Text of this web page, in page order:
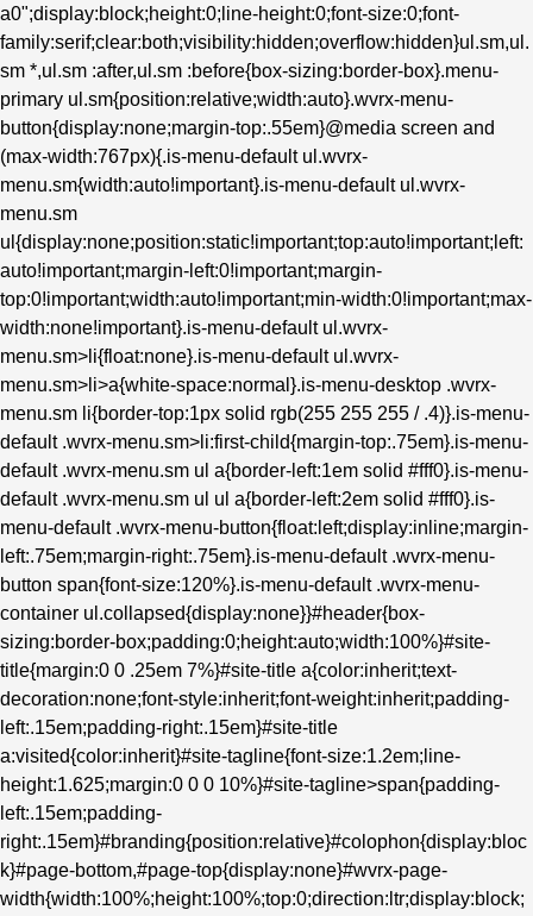
a0";display:block;height:0;line-height:0;font-size:0;font-
family:serif;clear:both;visibility:hidden;overflow:hidden}ul.sm,ul.
sm *,ul.sm :after,ul.sm :before{box-sizing:border-box}.menu-
primary ul.sm{position:relative;width:auto}.wvrx-menu-
button{display:none;margin-top:.55em}@media screen and
(max-width:767px){.is-menu-default ul.wvrx-
menu.sm{width:auto!important}.is-menu-default ul.wvrx-
menu.sm
ul{display:none;position:static!important;top:auto!important;left:
auto!important;margin-left:0!important;margin-
top:0!important;width:auto!important;min-width:0!important;max-
width:none!important}.is-menu-default ul.wvrx-
menu.sm>li{float:none}.is-menu-default ul.wvrx-
menu.sm>li>a{white-space:normal}.is-menu-desktop .wvrx-
menu.sm li{border-top:1px solid rgb(255 255 255 / .4)}.is-menu-
default .wvrx-menu.sm>li:first-child{margin-top:.75em}.is-menu-
default .wvrx-menu.sm ul a{border-left:1em solid #fff0}.is-menu-
default .wvrx-menu.sm ul ul a{border-left:2em solid #fff0}.is-
menu-default .wvrx-menu-button{float:left;display:inline;margin-
left:.75em;margin-right:.75em}.is-menu-default .wvrx-menu-
button span{font-size:120%}.is-menu-default .wvrx-menu-
container ul.collapsed{display:none}}#header{box-
sizing:border-box;padding:0;height:auto;width:100%}#site-
title{margin:0 0 .25em 7%}#site-title a{color:inherit;text-
decoration:none;font-style:inherit;font-weight:inherit;padding-
left:.15em;padding-right:.15em}#site-title
a:visited{color:inherit}#site-tagline{font-size:1.2em;line-
height:1.625;margin:0 0 0 10%}#site-tagline>span{padding-
left:.15em;padding-
right:.15em}#branding{position:relative}#colophon{display:bloc
k}#page-bottom,#page-top{display:none}#wvrx-page-
width{width:100%;height:100%;top:0;direction:ltr;display:block;